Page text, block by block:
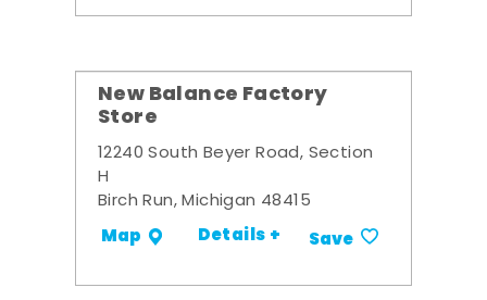
New Balance Factory
Store
12240 South Beyer Road, Section
H
Birch Run, Michigan 48415
Map Details + Save